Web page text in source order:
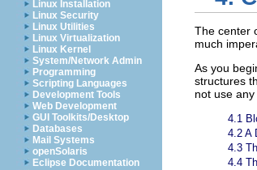
Linux Installation
Linux Security
Linux Utilities
Linux Virtualization
Linux Kernel
System/Network Admin
Programming
Scripting Languages
Development Tools
Web Development
GUI Toolkits/Desktop
Databases
Mail Systems
openSolaris
Eclipse Documentation
The center
much
As you
structures
not use
4.1
4.2 A
4.3
4.4